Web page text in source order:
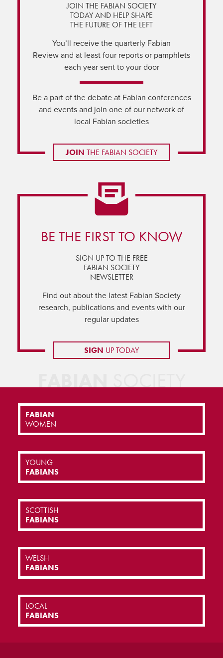
JOIN THE FABIAN SOCIETY
TODAY AND HELP SHAPE
THE FUTURE OF THE LEFT
You’ll receive the quarterly Fabian
Review and at least four reports or pamphlets
each year sent to your door
Be a part of the debate at Fabian conferences
and events and join one of our network of
local Fabian societies
JOIN THE FABIAN SOCIETY
BE THE FIRST TO KNOW
SIGN UP TO THE FREE
FABIAN SOCIETY
NEWSLETTER
Find out about the latest Fabian Society
research, publications and events with our
regular updates
SIGN UP TODAY
FABIANSOCIETY
FABIAN
WOMEN
YOUNG
FABIANS
SCOTTISH
FABIANS
WELSH
FABIANS
LOCAL
FABIANS